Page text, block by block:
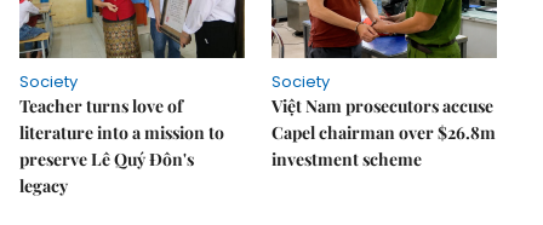
Society
Teacher turns love of
literature into a mission to
preserve Lê Quý Đôn's
legacy
Society
Việt Nam prosecutors accuse
Capel chairman over $26.8m
investment scheme